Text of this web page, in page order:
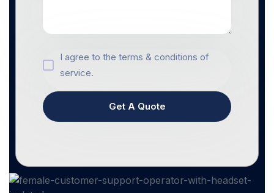
I agree to the terms & conditions of
service.
Get A Quote